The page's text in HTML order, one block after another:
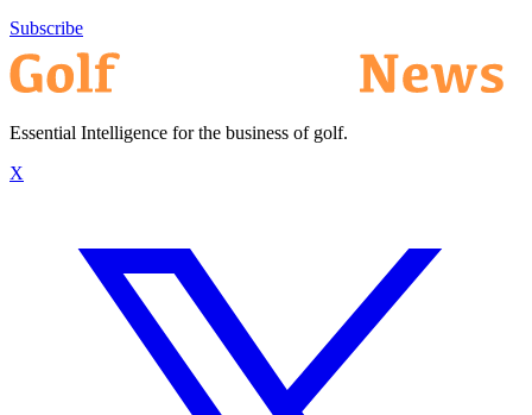
Subscribe
Essential Intelligence for the business of golf.
X